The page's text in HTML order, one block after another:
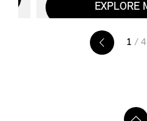
EXPLORE
1 / 4